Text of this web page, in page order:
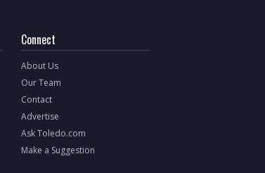
Connect
About Us
Our Team
Contact
Advertise
Ask Toledo.com
Make a Suggestion